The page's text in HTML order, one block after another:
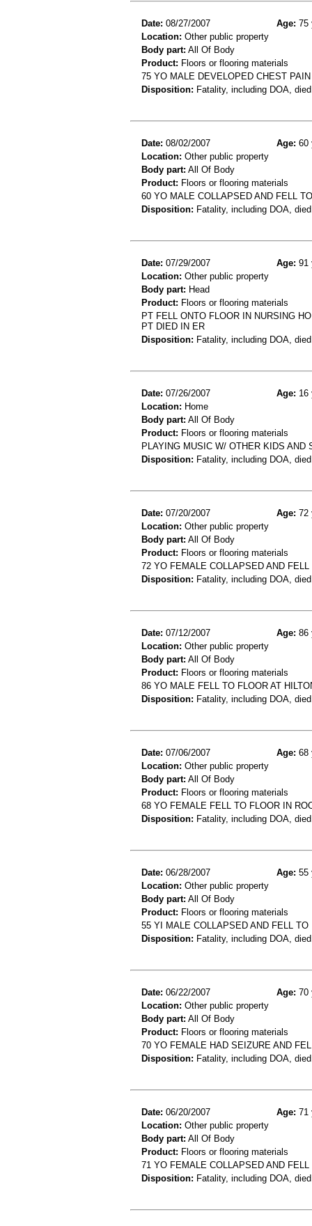
Date: 08/27/2007 Age: 75
Location: Other public property
Body part: All Of Body
Product: Floors or flooring materials
75 YO MALE DEVELOPED CHEST
Disposition: Fatality, including DOA,
Date: 08/02/2007 Age: 60
Location: Other public property
Body part: All Of Body
Product: Floors or flooring materials
60 YO MALE COLLAPSED AND FELL
Disposition: Fatality, including DOA,
Date: 07/29/2007 Age: 91
Location: Other public property
Body part: Head
Product: Floors or flooring materials
PT FELL ONTO FLOOR IN NURSING
PT DIED IN ER
Disposition: Fatality, including DOA,
Date: 07/26/2007 Age: 16
Location: Home
Body part: All Of Body
Product: Floors or flooring materials
PLAYING MUSIC W/ OTHER KIDS AND
Disposition: Fatality, including DOA,
Date: 07/20/2007 Age: 72
Location: Other public property
Body part: All Of Body
Product: Floors or flooring materials
72 YO FEMALE COLLAPSED AND
Disposition: Fatality, including DOA,
Date: 07/12/2007 Age: 86
Location: Other public property
Body part: All Of Body
Product: Floors or flooring materials
86 YO MALE FELL TO FLOOR AT
Disposition: Fatality, including DOA,
Date: 07/06/2007 Age: 68
Location: Other public property
Body part: All Of Body
Product: Floors or flooring materials
68 YO FEMALE FELL TO FLOOR IN
Disposition: Fatality, including DOA,
Date: 06/28/2007 Age: 55
Location: Other public property
Body part: All Of Body
Product: Floors or flooring materials
55 YI MALE COLLAPSED AND FELL TO
Disposition: Fatality, including DOA,
Date: 06/22/2007 Age: 70
Location: Other public property
Body part: All Of Body
Product: Floors or flooring materials
70 YO FEMALE HAD SEIZURE AND
Disposition: Fatality, including DOA,
Date: 06/20/2007 Age: 71
Location: Other public property
Body part: All Of Body
Product: Floors or flooring materials
71 YO FEMALE COLLAPSED AND
Disposition: Fatality, including DOA,